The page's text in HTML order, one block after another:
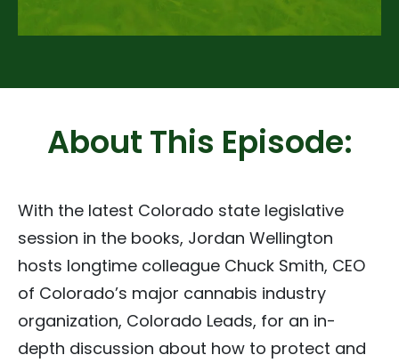
About This Episode:
With the latest Colorado state legislative
session in the books, Jordan Wellington
hosts longtime colleague Chuck Smith, CEO
of Colorado’s major cannabis industry
organization, Colorado Leads, for an in-
depth discussion about how to protect and